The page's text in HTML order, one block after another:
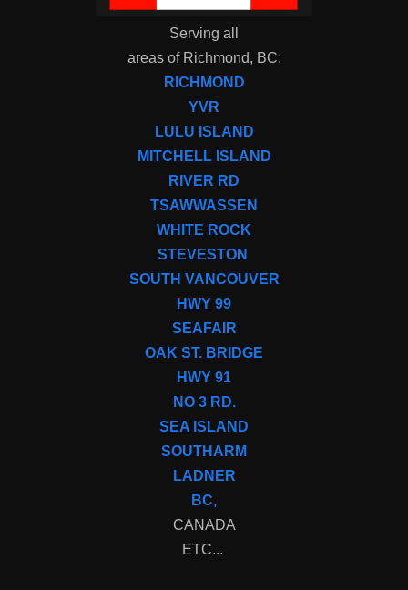
Serving all
areas of Richmond, BC:
RICHMOND
YVR
LULU ISLAND
MITCHELL ISLAND
RIVER RD
TSAWWASSEN
WHITE ROCK
STEVESTON
SOUTH VANCOUVER
HWY 99
SEAFAIR
OAK ST. BRIDGE
HWY 91
NO 3 RD.
SEA ISLAND
SOUTHARM
LADNER
BC,
CANADA
ETC...